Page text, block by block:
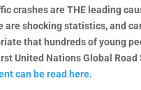
crashes are THE leading
shocking statistics, and
that hundreds of young
United Nations Global Road
can be read here.